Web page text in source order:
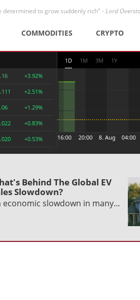
determined to grow suddenly rich" -Lord
COMMODITIES CRYPTO
+3.92%
+2.51%
+1.29%
+0.83%
+0.53%
1D 1M 3M 1Y
Behind The Global EV
Slowdown?
economic slowdown in many…